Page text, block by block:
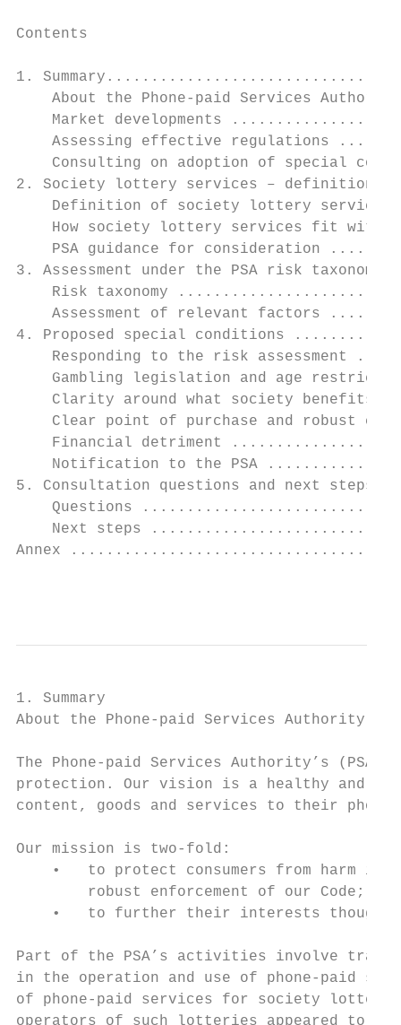
Contents
1.
About the Phone-paid Services
Market developments
Assessing effective regulations
Consulting on adoption of special
2. Society lottery services –
Definition of society lottery
How society lottery services fit
PSA guidance for consideration
3. Assessment under the PSA
Risk taxonomy
Assessment of relevant factors
4. Proposed special
Responding to the risk assessment
Gambling legislation and age
Clarity around what society benefits
Clear point of purchase and robust
Financial detriment
Notification to the PSA
5. Consultation questions and
Questions
Next steps
Annex
1. Summary
About the Phone-paid Services Authority
The Phone-paid Services Authority’s
protection. Our vision is a healthy and
content, goods and services to their
Our mission is two-fold:
•   to protect consumers from harm in
        robust enforcement of our Code;
•   to further their interests though
Part of the PSA’s activities involve
in the operation and use of phone-paid
of phone-paid services for society lottery
operators of such lotteries appeared to